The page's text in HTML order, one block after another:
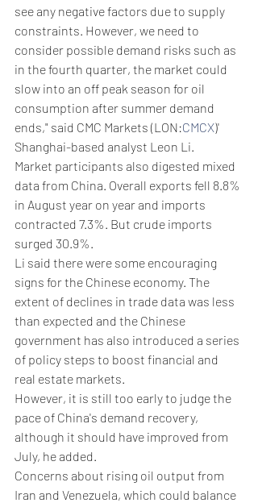
see any negative factors due to supply
constraints. However, we need to
consider possible demand risks such as
in the fourth quarter, the market could
slow into an off peak season for oil
consumption after summer demand
ends," said CMC Markets (LON:CMCX)'
Shanghai-based analyst Leon Li.
Market participants also digested mixed
data from China. Overall exports fell 8.8%
in August year on year and imports
contracted 7.3%. But crude imports
surged 30.9%.
Li said there were some encouraging
signs for the Chinese economy. The
extent of declines in trade data was less
than expected and the Chinese
government has also introduced a series
of policy steps to boost financial and
real estate markets.
However, it is still too early to judge the
pace of China's demand recovery,
although it should have improved from
July, he added.
Concerns about rising oil output from
Iran and Venezuela, which could balance